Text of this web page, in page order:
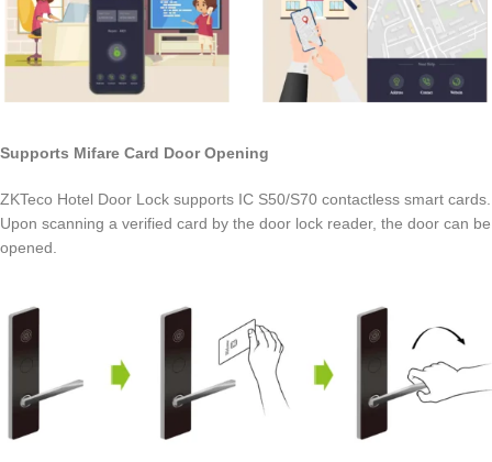
Supports Mifare Card Door Opening
ZKTeco Hotel Door Lock supports IC S50/S70 contactless smart cards.
Upon scanning a verified card by the door lock reader, the door can be
opened.